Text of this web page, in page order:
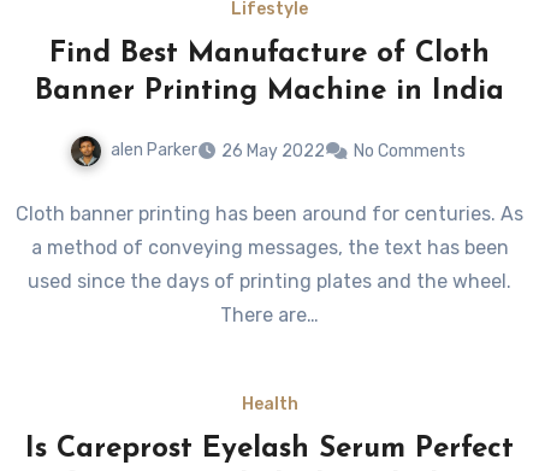
Lifestyle
Find Best Manufacture of Cloth
Banner Printing Machine in India
alen Parker 26 May 2022 No Comments
Cloth banner printing has been around for centuries. As
a method of conveying messages, the text has been
used since the days of printing plates and the wheel.
There are…
Health
Is Careprost Eyelash Serum Perfect